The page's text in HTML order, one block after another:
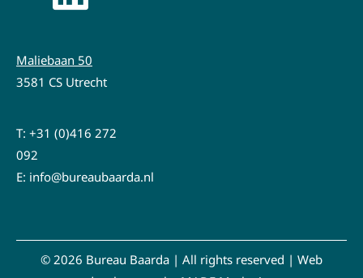
Maliebaan 50
3581 CS Utrecht
T: +31 (0)416 272
092
E: info@bureaubaarda.nl
© 2026 Bureau Baarda | All rights reserved | Web